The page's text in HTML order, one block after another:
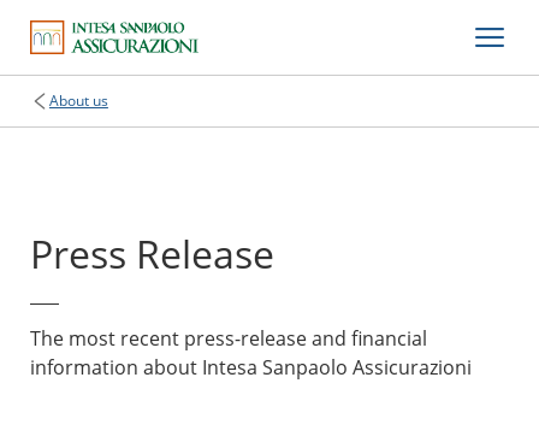
About us
Press Release
The most recent press-release and financial
information about Intesa Sanpaolo Assicurazioni